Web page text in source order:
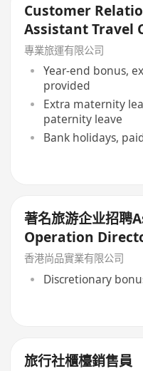
Customer
Assistant Travel
專業旅運有限公司
Year-end bonus,
provided
Extra maternity
paternity leave
Bank holidays,
著名旅游企业招聘
Operation
红)
香港尚品實業有限公司
Discretionary
旅行社櫃檯銷售員